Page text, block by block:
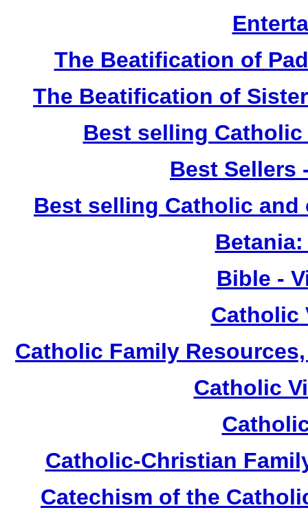
The Beatification of
The Beatification of
Best selling
Best Sellers
Best selling Catholic and
Bible -
Catholic
Catholic Family
Catholic
Catholic-Christian
Catechism of the